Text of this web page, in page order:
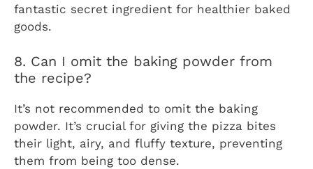
fantastic secret ingredient for healthier baked
goods.
8. Can I omit the baking powder from
the recipe?
It’s not recommended to omit the baking
powder. It’s crucial for giving the pizza bites
their light, airy, and fluffy texture, preventing
them from being too dense.